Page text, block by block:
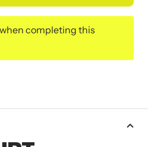
completing this